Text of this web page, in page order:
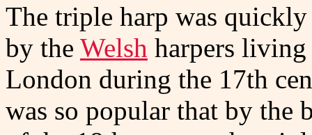
The triple harp was quickly
by the Welsh harpers
London during the 17th
was so popular that by the